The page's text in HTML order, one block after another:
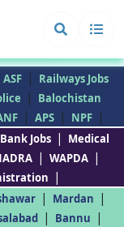
ASF | Railways Jobs
|
Balochistan
| APS | NPF |
Bank Jobs | Medical
| WAPDA |
|
| Mardan |
| Bannu |